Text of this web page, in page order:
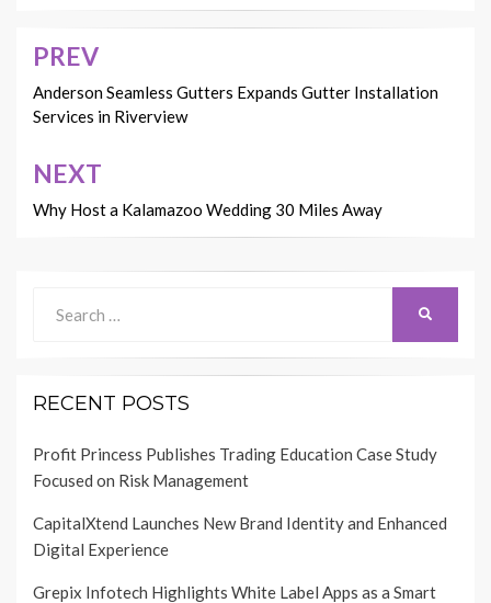
Post
navigation
PREV
Anderson Seamless Gutters Expands Gutter Installation
Services in Riverview
NEXT
Why Host a Kalamazoo Wedding 30 Miles Away
for:
RECENT POSTS
Profit Princess Publishes Trading Education Case Study
Focused on Risk Management
CapitalXtend Launches New Brand Identity and Enhanced
Digital Experience
Grepix Infotech Highlights White Label Apps as a Smart